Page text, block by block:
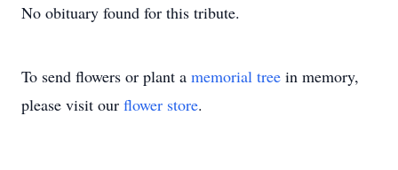
No obituary found for this tribute.
To send flowers or plant a memorial tree in memory,
please visit our flower store.